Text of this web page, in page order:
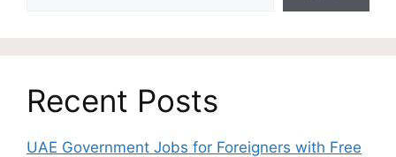
Recent Posts
UAE Government Jobs for Foreigners with Free